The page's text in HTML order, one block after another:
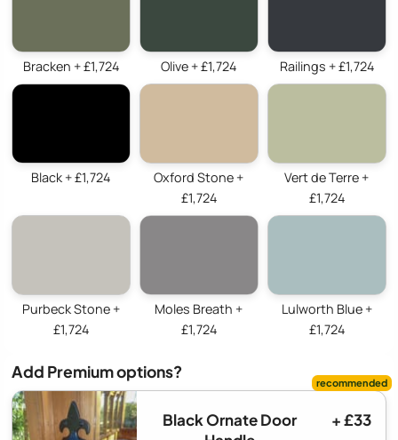
Bracken + £1,724 Olive + £1,724 Railings + £1,724
Black + £1,724
Oxford Stone +
£1,724
Vert de Terre +
£1,724
Purbeck Stone +
£1,724
Moles Breath +
£1,724
Lulworth Blue +
£1,724
Add Premium options?
Black Ornate Door
+ £33